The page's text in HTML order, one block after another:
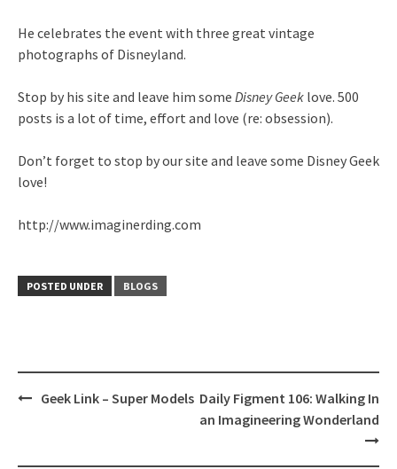
He celebrates the event with three great vintage
photographs of Disneyland.
Stop by his site and leave him some Disney Geek love. 500
posts is a lot of time, effort and love (re: obsession).
Don’t forget to stop by our site and leave some Disney Geek
love!
http://www.imaginerding.com
POSTED UNDER BLOGS
PostGeek Link – Super Models Daily Figment 106: Walking In
an Imagineering Wonderland